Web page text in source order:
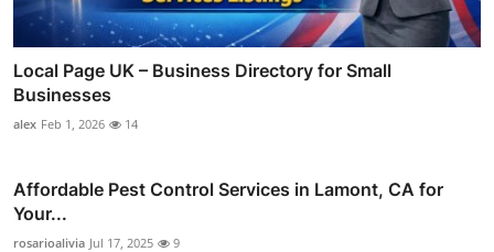
Local Page UK – Business Directory for Small
Businesses
alex Feb 1, 2026 14
Affordable Pest Control Services in Lamont, CA for
Your...
rosarioalivia Jul 17, 2025 9